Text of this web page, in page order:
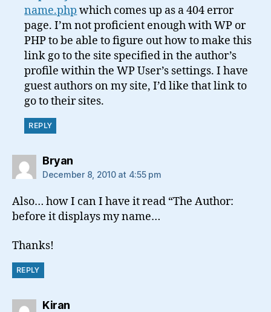
name.php which comes up as a 404 error
page. I’m not proficient enough with WP or
PHP to be able to figure out how to make this
link go to the site specified in the author’s
profile within the WP User’s settings. I have
guest authors on my site, I’d like that link to
go to their sites.
REPLY
Bryansays:
December 8, 2010 at 4:55 pm
Also… how I can I have it read “The Author:
before it displays my name…
Thanks!
REPLY
Kiransays: